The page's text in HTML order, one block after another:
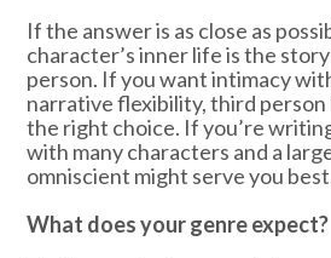
If the answer is as close as
character’s inner life is the
person. If you want intimacy
narrative flexibility, third person
the right choice. If you’re
with many characters and a
omniscient might serve you
What does your genre expect?